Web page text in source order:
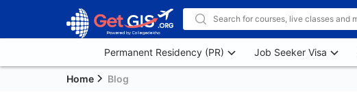
Permanent Residency (PR) Job Seeker Visa
Home Blog